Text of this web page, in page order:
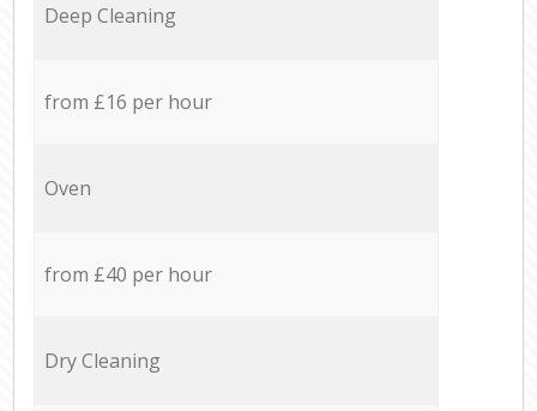
Deep Cleaning
from £16 per hour
Oven
from £40 per hour
Dry Cleaning